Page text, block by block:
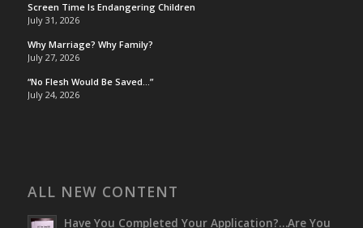
Screen Time Is Endangering Children
July 31, 2026
Why Marriage? Why Family?
July 27, 2026
“No Flesh Would Be Saved…”
July 24, 2026
ALL NEW CONTENT
Have You Completed Your Application?…Are You